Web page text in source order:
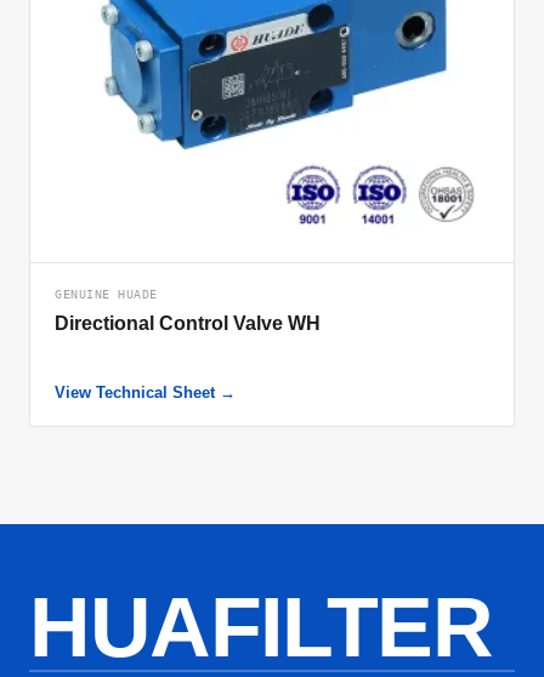
GENUINE HUADE
Directional Control Valve WH
View Technical Sheet →
HUAFILTER